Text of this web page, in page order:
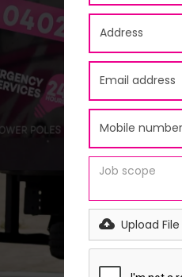
Upload File